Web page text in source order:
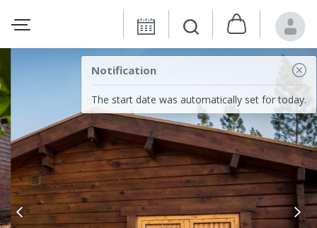
Notification
The start date was automatically set for today.